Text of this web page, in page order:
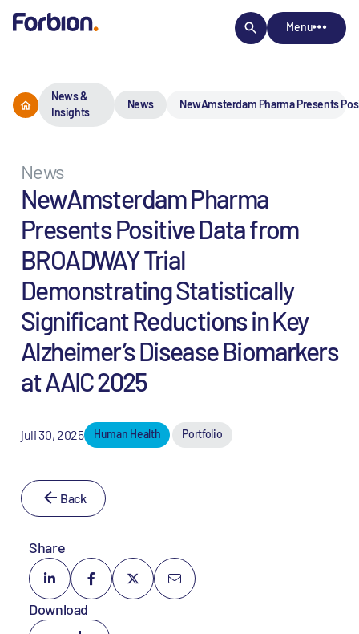
Menu
News &
Insights
News NewAmsterdam Pharma Presents
News
NewAmsterdam Pharma
Presents Positive Data from
BROADWAY Trial
Demonstrating Statistically
Significant Reductions in Key
Alzheimer’s Disease Biomarkers
at AAIC 2025
juli 30, 2025 Human Health Portfolio
Back
Share
Download